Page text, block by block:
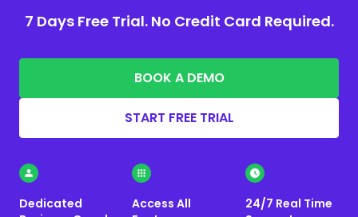
7 Days Free Trial. No Credit Card Required.
BOOK A DEMO
START FREE TRIAL
Dedicated
Access All
24/7 Real Time